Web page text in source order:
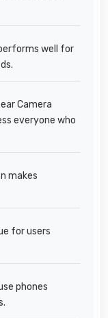
well for
Camera
everyone who
makes
for users
phones